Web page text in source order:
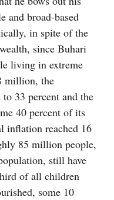
and broad-based
in spite of the
since Buhari
living in extreme
million, the
33 percent and the
40 percent of its
inflation reached 16
85 million people,
still have
of all children
some 10